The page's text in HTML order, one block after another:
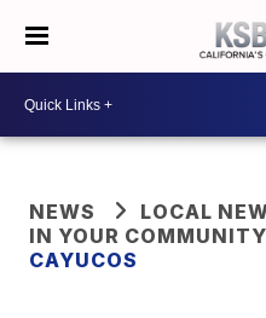
NEWS
LOCAL
IN YOUR COMMUNITY
CAYUCOS